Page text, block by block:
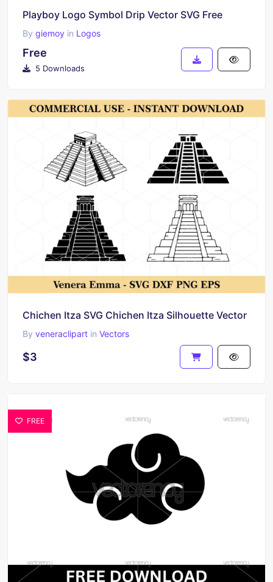
Playboy Logo Symbol Drip Vector SVG Free
By giemoy in Logos
Free
5 Downloads
Chichen Itza SVG Chichen Itza Silhouette Vector
By veneraclipart in Vectors
$3
FREE